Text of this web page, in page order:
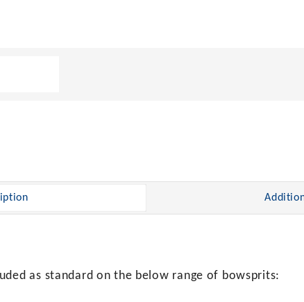
as standard on the below range of bowsprits: